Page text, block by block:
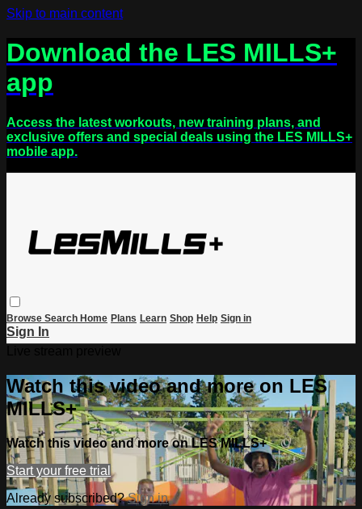
Skip to main content
Download the LES MILLS+
app
Access the latest workouts, new training plans, and
exclusive offers and special deals using the LES MILLS+
mobile app.
Browse Search Home Plans Learn Shop Help Sign in
Sign In
Watch this video and more on LES
MILLS+
Watch this video and more on LES MILLS+
Start your free trial
Already subscribed?Sign in